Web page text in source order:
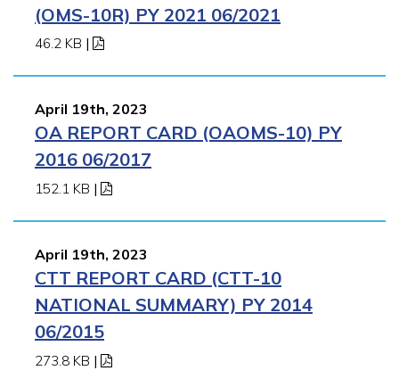
(OMS-10R) PY 2021 06/2021
46.2 KB |
April 19th, 2023
OA REPORT CARD (OAOMS-10) PY
2016 06/2017
152.1 KB |
April 19th, 2023
CTT REPORT CARD (CTT-10
NATIONAL SUMMARY) PY 2014
06/2015
273.8 KB |